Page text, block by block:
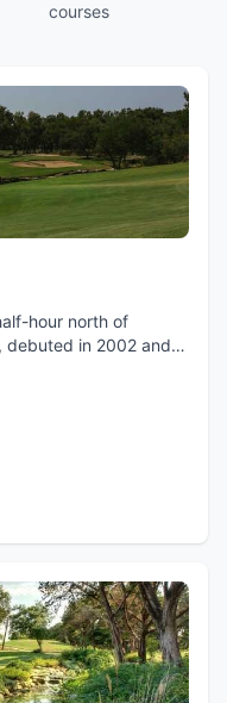
courses
hour north of
debuted in 2002 and
daily-fee course in